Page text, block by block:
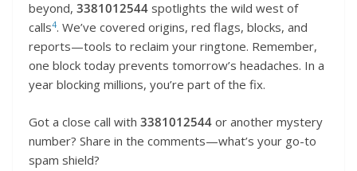
beyond, 3381012544 spotlights the wild west of
calls4. We’ve covered origins, red flags, blocks, and
reports—tools to reclaim your ringtone. Remember,
one block today prevents tomorrow’s headaches. In a
year blocking millions, you’re part of the fix.
Got a close call with 3381012544 or another mystery
number? Share in the comments—what’s your go-to
spam shield?